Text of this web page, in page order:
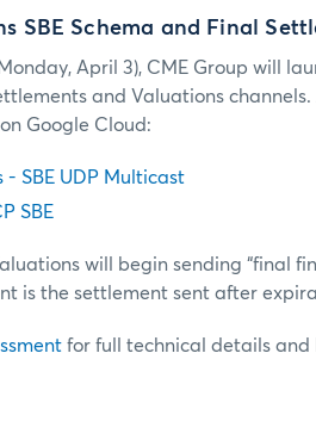
SBE Schema and Final
April 3), CME Group will
and Valuations
Google Cloud:
SBE UDP Multicast
SBE
will begin sending “final
is the settlement sent after
for full technical details and